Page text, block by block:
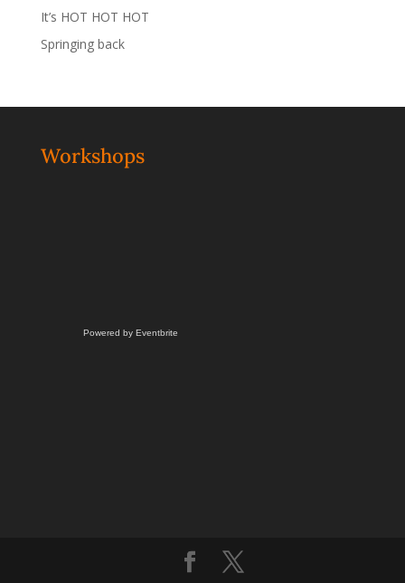
It’s HOT HOT HOT
Springing back
Workshops
Powered by Eventbrite